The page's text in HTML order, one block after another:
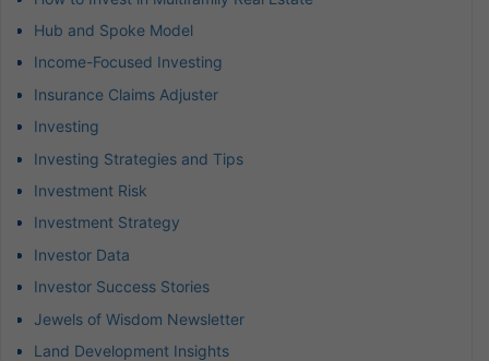
Hub and Spoke Model
Income-Focused Investing
Insurance Claims Adjuster
Investing
Investing Strategies and Tips
Investment Risk
Investment Strategy
Investor Data
Investor Success Stories
Jewels of Wisdom Newsletter
Land Development Insights